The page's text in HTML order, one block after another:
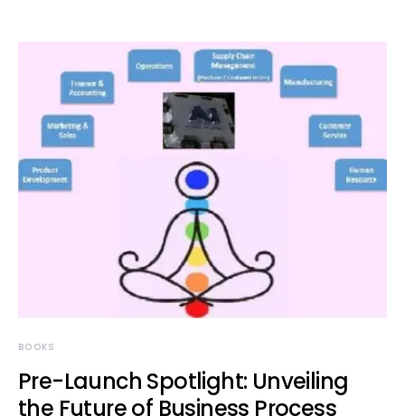
BOOKS
Pre-Launch Spotlight: Unveiling
the Future of Business Process